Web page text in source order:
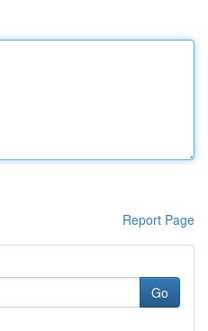
Report Page
Go